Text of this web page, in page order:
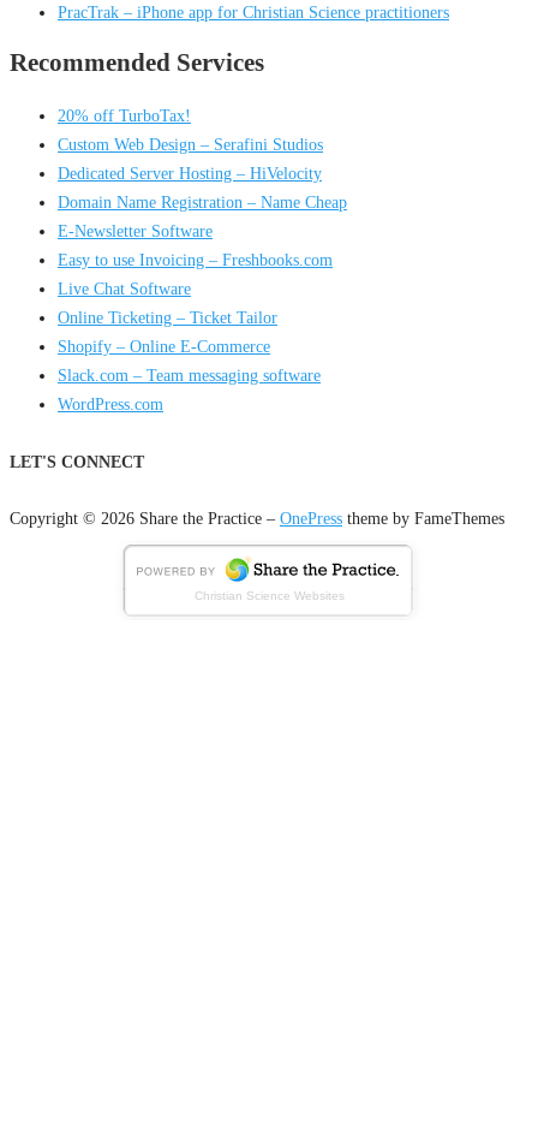
PracTrak – iPhone app for Christian Science practitioners
Recommended Services
20% off TurboTax!
Custom Web Design – Serafini Studios
Dedicated Server Hosting – HiVelocity
Domain Name Registration – Name Cheap
E-Newsletter Software
Easy to use Invoicing – Freshbooks.com
Live Chat Software
Online Ticketing – Ticket Tailor
Shopify – Online E-Commerce
Slack.com – Team messaging software
WordPress.com
LET'S CONNECT
Copyright © 2026 Share the Practice – OnePress theme by FameThemes
Christian Science Websites